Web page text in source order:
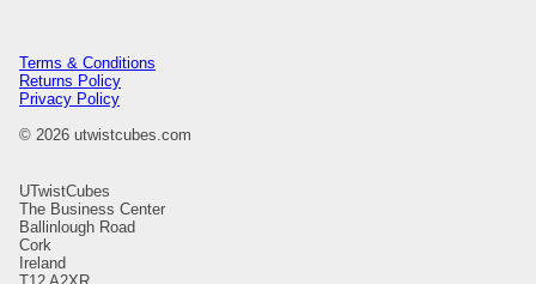
Terms & Conditions
Returns Policy
Privacy Policy
© 2026 utwistcubes.com
UTwistCubes
The Business Center
Ballinlough Road
Cork
Ireland